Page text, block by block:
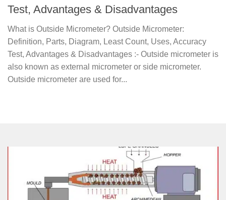
Test, Advantages & Disadvantages
What is Outside Micrometer? Outside Micrometer:
Definition, Parts, Diagram, Least Count, Uses, Accuracy
Test, Advantages & Disadvantages :- Outside micrometer is
also known as external micrometer or side micrometer.
Outside micrometer are used for...